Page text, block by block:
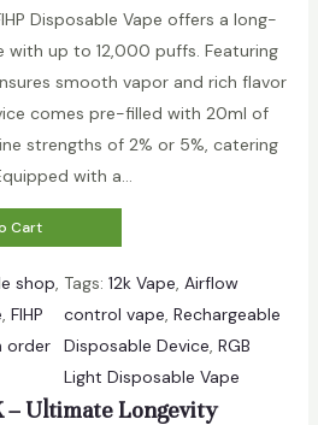
Disposable Vape offers a long-
with up to 12,000 puffs. Featuring
smooth vapor and rich flavor
comes pre-filled with 20ml of
strengths of 2% or 5%, catering
with a…
Cart
shop
, FIHP
order
Tags:12k Vape, Airflow
control vape, Rechargeable
Disposable Device, RGB
Light Disposable Vape
– Ultimate Longevity